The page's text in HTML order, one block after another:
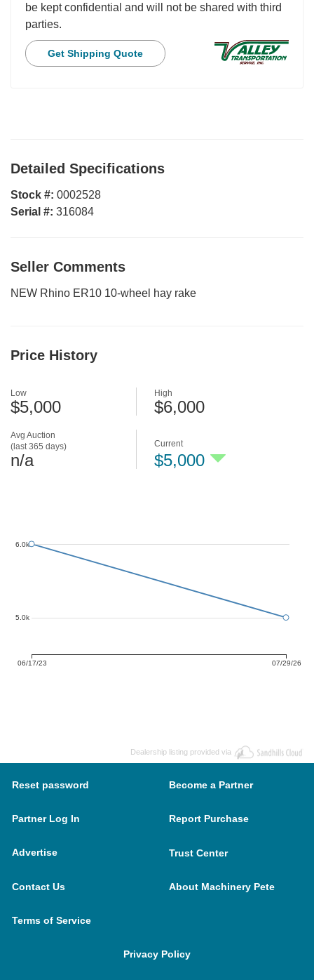
be kept confidential and will not be shared with third
parties.
Get Shipping Quote
Detailed Specifications
Stock #: 0002528
Serial #: 316084
Seller Comments
NEW Rhino ER10 10-wheel hay rake
Price History
Avg Auction
(last 365 days)
n/a
Low
$5,000
High
$6,000
Current
$5,000
06/17/23 07/29/26
5.0k
6.0k
Dealership listing provided via
Reset password Become a Partner
Partner Log In Report Purchase
Advertise Trust Center
Contact Us About Machinery Pete
Terms of Service
Privacy Policy